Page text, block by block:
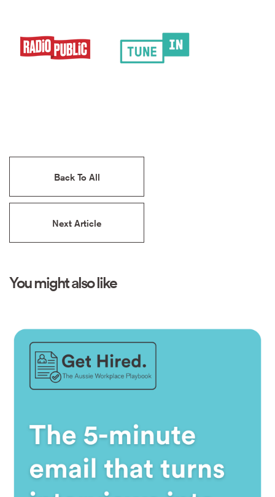
Back To All
Next Article
You might also like